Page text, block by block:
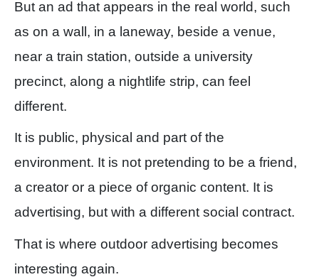
But an ad that appears in the real world, such
as on a wall, in a laneway, beside a venue,
near a train station, outside a university
precinct, along a nightlife strip, can feel
different.
It is public, physical and part of the
environment. It is not pretending to be a friend,
a creator or a piece of organic content. It is
advertising, but with a different social contract.
That is where outdoor advertising becomes
interesting again.